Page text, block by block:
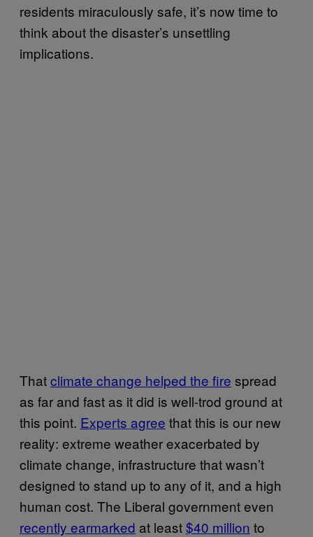
residents miraculously safe, it’s now time to
think about the disaster’s unsettling
implications.
Thatclimate change helped the fire spread
as far and fast as it did is well-trod ground at
this point. Experts agree that this is our new
reality: extreme weather exacerbated by
climate change, infrastructure that wasn’t
designed to stand up to any of it, and a high
human cost. The Liberal government even
recently earmarked at least$40 million to